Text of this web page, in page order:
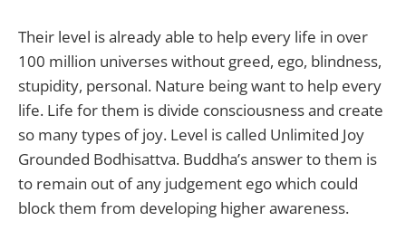
Their level is already able to help every life in over
100 million universes without greed, ego, blindness,
stupidity, personal. Nature being want to help every
life. Life for them is divide consciousness and create
so many types of joy. Level is called Unlimited Joy
Grounded Bodhisattva. Buddha’s answer to them is
to remain out of any judgement ego which could
block them from developing higher awareness.